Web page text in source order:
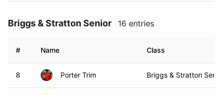
Briggs & Stratton Senior 16 entries
# Name Class
8 Porter Trim Briggs & Stratton